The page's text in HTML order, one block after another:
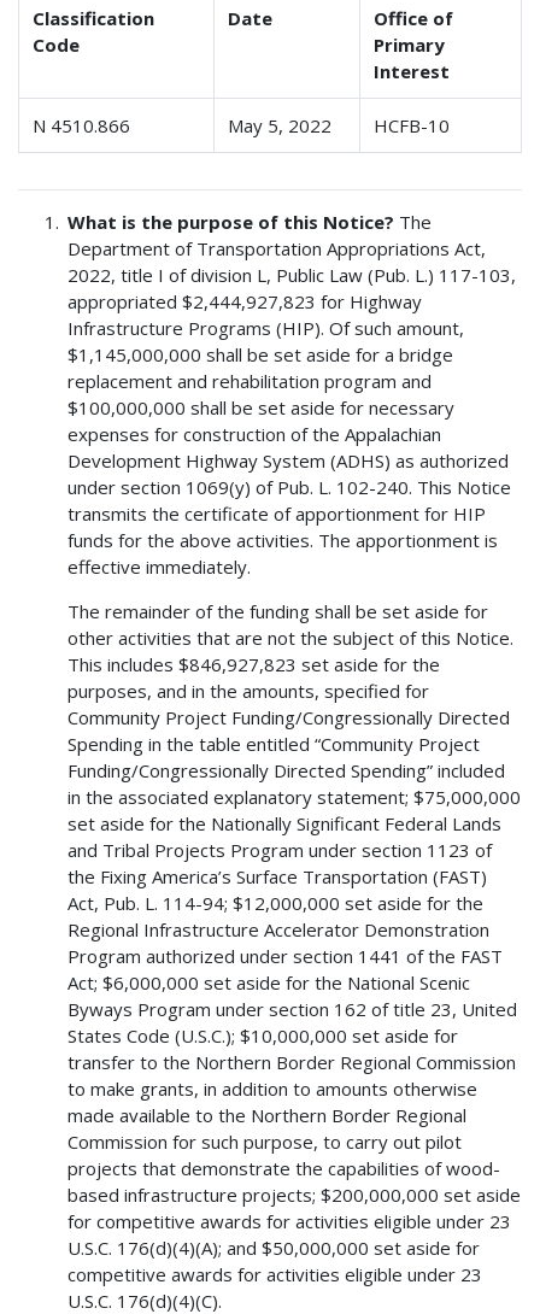
Classification
Code
Date
Office of
Primary
Interest
N 4510.866 May 5, 2022 HCFB-10
What is the purpose of this Notice? The
Department of Transportation Appropriations Act,
2022, title I of division L, Public Law (Pub. L.) 117-103,
appropriated $2,444,927,823 for Highway
Infrastructure Programs (HIP). Of such amount,
$1,145,000,000 shall be set aside for a bridge
replacement and rehabilitation program and
$100,000,000 shall be set aside for necessary
expenses for construction of the Appalachian
Development Highway System (ADHS) as authorized
under section 1069(y) of Pub. L. 102-240. This Notice
transmits the certificate of apportionment for HIP
funds for the above activities. The apportionment is
effective immediately.
The remainder of the funding shall be set aside for
other activities that are not the subject of this Notice.
This includes $846,927,823 set aside for the
purposes, and in the amounts, specified for
Community Project Funding/Congressionally Directed
Spending in the table entitled “Community Project
Funding/Congressionally Directed Spending” included
in the associated explanatory statement; $75,000,000
set aside for the Nationally Significant Federal Lands
and Tribal Projects Program under section 1123 of
the Fixing America’s Surface Transportation (FAST)
Act, Pub. L. 114-94; $12,000,000 set aside for the
Regional Infrastructure Accelerator Demonstration
Program authorized under section 1441 of the FAST
Act; $6,000,000 set aside for the National Scenic
Byways Program under section 162 of title 23, United
States Code (U.S.C.); $10,000,000 set aside for
transfer to the Northern Border Regional Commission
to make grants, in addition to amounts otherwise
made available to the Northern Border Regional
Commission for such purpose, to carry out pilot
projects that demonstrate the capabilities of wood-
based infrastructure projects; $200,000,000 set aside
for competitive awards for activities eligible under 23
U.S.C. 176(d)(4)(A); and $50,000,000 set aside for
competitive awards for activities eligible under 23
U.S.C. 176(d)(4)(C).